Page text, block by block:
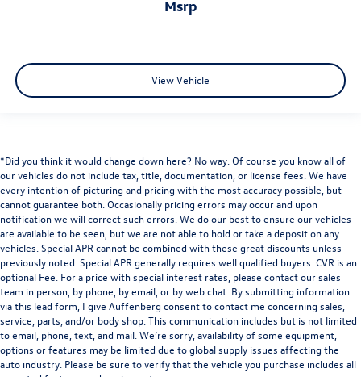
msrp
View Vehicle
*Did you think it would change down here? No way. Of course you know all of
our vehicles do not include tax, title, documentation, or license fees. We have
every intention of picturing and pricing with the most accuracy possible, but
cannot guarantee both. Occasionally pricing errors may occur and upon
notification we will correct such errors. We do our best to ensure our vehicles
are available to be seen, but we are not able to hold or take a deposit on any
vehicles. Special APR cannot be combined with these great discounts unless
previously noted. Special APR generally requires well qualified buyers. CVR is an
optional Fee. For a price with special interest rates, please contact our sales
team in person, by phone, by email, or by web chat. By submitting information
via this lead form, I give Auffenberg consent to contact me concerning sales,
service, parts, and/or body shop. This communication includes but is not limited
to email, phone, text, and mail. We’re sorry, availability of some equipment,
options or features may be limited due to global supply issues affecting the
auto industry. Please be sure to verify that the vehicle you purchase includes all